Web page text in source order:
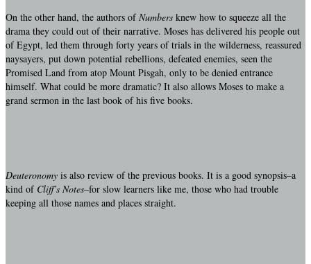
On the other hand, the authors ofNumbers knew how to squeeze all the
drama they could out of their narrative. Moses has delivered his people out
of Egypt, led them through forty years of trials in the wilderness, reassured
naysayers, put down potential rebellions, defeated enemies, seen the
Promised Land from atop Mount Pisgah, only to be denied entrance
himself. What could be more dramatic? It also allows Moses to make a
grand sermon in the last book of his five books.
Deuteronomy is also review of the previous books. It is a good synopsis–a
kind of Cliff’s Notes–for slow learners like me, those who had trouble
keeping all those names and places straight.